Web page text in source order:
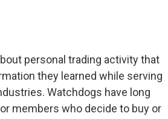
personal trading activity that
they learned while serving
Watchdogs have long
members who decide to buy or